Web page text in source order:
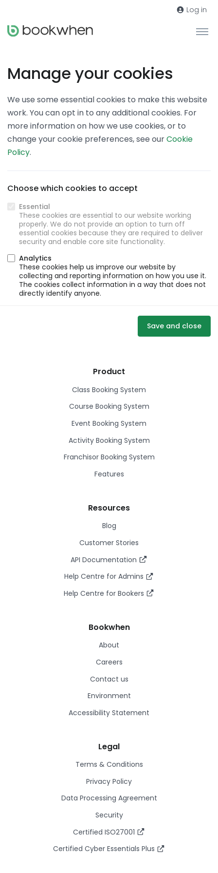
Log in
Manage your cookies
We use some essential cookies to make this website
work. You can opt in to any additional cookies. For
more information on how we use cookies, or to
change your cookie preferences, see ourCookie
Policy.
Choose which cookies to accept
Essential
These cookies are essential to our website working
properly. We do not provide an option to turn off
essential cookies because they are required to deliver
security and enable core site functionality.
Analytics
These cookies help us improve our website by
collecting and reporting information on how you use it.
The cookies collect information in a way that does not
directly identify anyone.
Save and close
Product
Class Booking System
Course Booking System
Event Booking System
Activity Booking System
Franchisor Booking System
Features
Resources
Blog
Customer Stories
API Documentation
Help Centre for Admins
Help Centre for Bookers
Bookwhen
About
Careers
Contact us
Environment
Accessibility Statement
Legal
Terms & Conditions
Privacy Policy
Data Processing Agreement
Security
Certified ISO27001
Certified Cyber Essentials Plus